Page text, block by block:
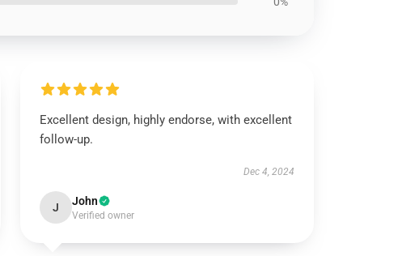
Excellent design, highly endorse, with excellent
follow-up.
Dec 4, 2024
J John
Verified owner